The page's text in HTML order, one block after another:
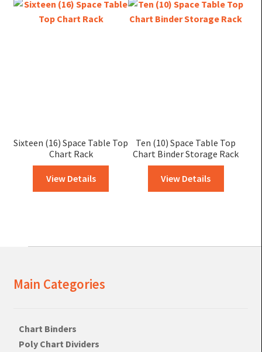
Sixteen (16) Space Table Top
Chart Rack
View Details
Ten (10) Space Table Top
Chart Binder Storage Rack
View Details
Main Categories
Chart Binders
Poly Chart Dividers